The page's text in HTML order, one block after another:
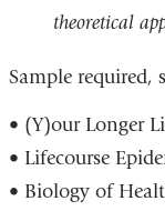
theoretical
Sample required,
• (Y)our Longer
• Lifecourse
• Biology of